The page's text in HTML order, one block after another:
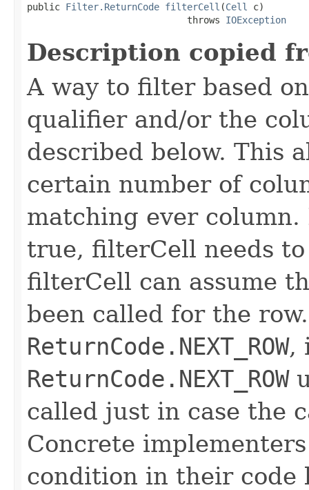
public Filter.ReturnCode filterCell (Cell
c)
                             throws
IOException
Description copied
A way to filter based
qualifier and/or the
described below. This
certain number of
matching ever
true, filterCell needs
filterCell can assume
been called for the
ReturnCode.NEXT_ROW,
ReturnCode.NEXT_ROW
called just in case the
Concrete
condition in their code